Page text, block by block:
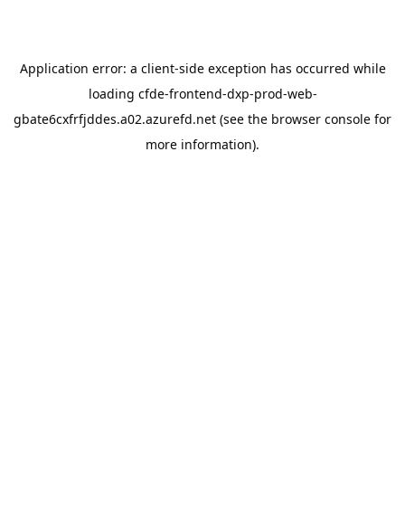
Application error: a client-side exception has occurred while
loading cfde-frontend-dxp-prod-web-
gbate6cxfrfjddes.a02.azurefd.net (see the browser console for
more information).